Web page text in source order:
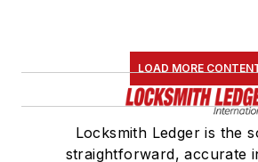
LOAD MORE
Locksmith Ledger is the
straightforward, accurate